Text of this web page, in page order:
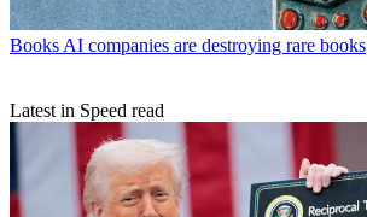
Books AI companies are destroying rare books
Latest in Speed read